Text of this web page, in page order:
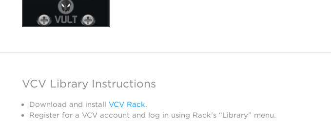
VCV Library Instructions
Download and install VCV Rack.
Register for a VCV account and log in using Rack’s “Library” menu.